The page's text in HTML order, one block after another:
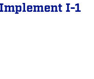
I-1